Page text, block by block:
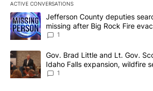
ACTIVE CONVERSATIONS
The following is a list of the most
A trending article titled "Jefferson County
Jefferson County deputies
missing after Big Rock Fire
News 8
1
A trending article titled "Gov. Brad Little
Gov. Brad Little and Lt. Gov.
Idaho Falls expansion, wildfire
Local News 8
1